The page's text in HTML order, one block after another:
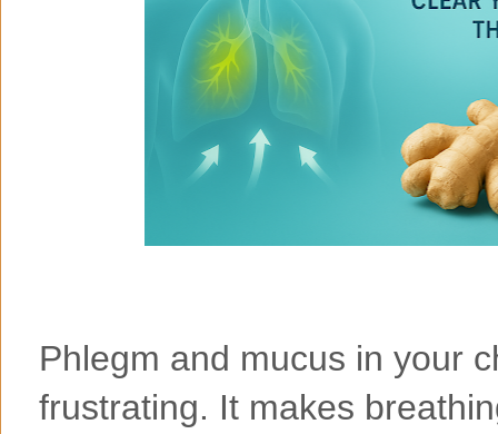
Phlegm and mucus in your
frustrating. It makes